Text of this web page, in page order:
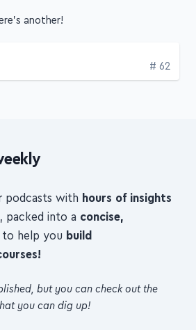
another!
Edition
# 62
podcasts with hours of insights
, packed into a concise,
to help you build
but you can check out the
you can dig up!